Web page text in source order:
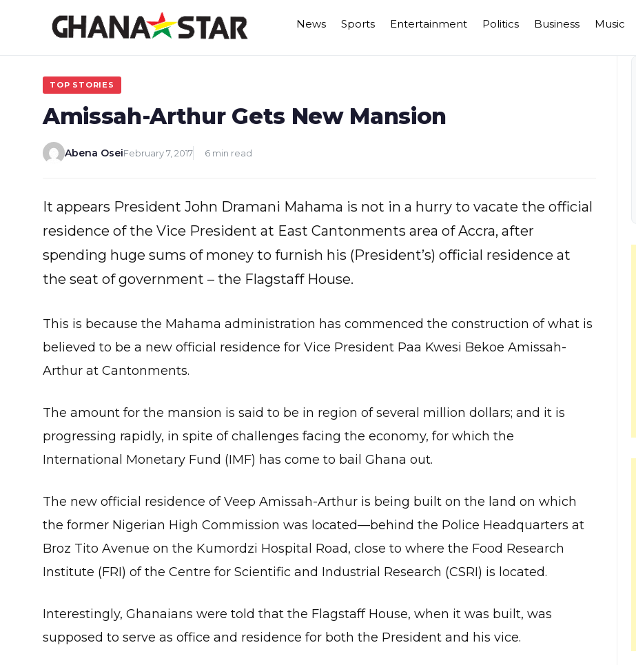
News Sports Entertainment Politics Business Music
TOP STORIES
Amissah-Arthur Gets New Mansion
Abena OseiFebruary 7, 2017 6 min read
It appears President John Dramani Mahama is not in a hurry to vacate the official
residence of the Vice President at East Cantonments area of Accra, after
spending huge sums of money to furnish his (President’s) official residence at
the seat of government – the Flagstaff House.
This is because the Mahama administration has commenced the construction of what is
believed to be a new official residence for Vice President Paa Kwesi Bekoe Amissah-
Arthur at Cantonments.
The amount for the mansion is said to be in region of several million dollars; and it is
progressing rapidly, in spite of challenges facing the economy, for which the
International Monetary Fund (IMF) has come to bail Ghana out.
The new official residence of Veep Amissah-Arthur is being built on the land on which
the former Nigerian High Commission was located—behind the Police Headquarters at
Broz Tito Avenue on the Kumordzi Hospital Road, close to where the Food Research
Institute (FRI) of the Centre for Scientific and Industrial Research (CSRI) is located.
Interestingly, Ghanaians were told that the Flagstaff House, when it was built, was
supposed to serve as office and residence for both the President and his vice.